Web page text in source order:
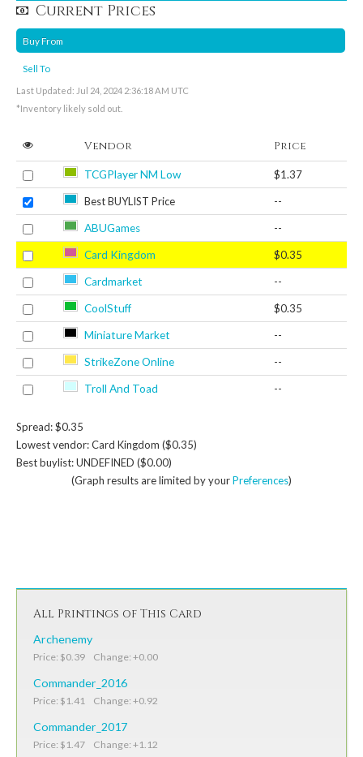
Current Prices
Buy From
Sell To
Last Updated: Jul 24, 2024 2:36:18 AM UTC
*Inventory likely sold out.
Vendor Price
TCGPlayer NM Low $1.37
Best BUYLIST Price --
ABUGames --
Card Kingdom $0.35
Cardmarket --
CoolStuff $0.35
Miniature Market --
StrikeZone Online --
Troll And Toad --
Spread: $0.35
Lowest vendor: Card Kingdom ($0.35)
Best buylist: UNDEFINED ($0.00)
(Graph results are limited by yourPreferences)
All Printings of This Card
Archenemy
Price: $0.39 Change: +0.00
Commander_2016
Price: $1.41 Change: +0.92
Commander_2017
Price: $1.47 Change: +1.12